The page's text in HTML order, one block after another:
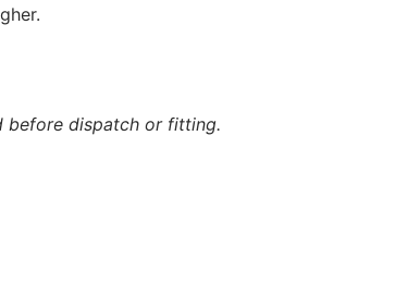
before dispatch or fitting.